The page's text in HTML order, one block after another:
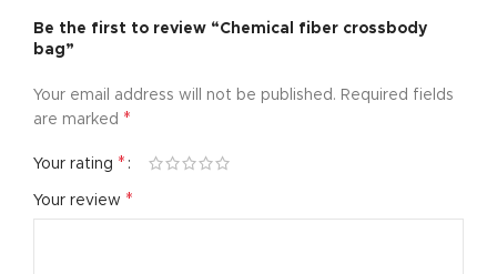
Be the first to review “Chemical fiber crossbody
bag”
Your email address will not be published. Required fields
are marked *
Your rating *
Your review *